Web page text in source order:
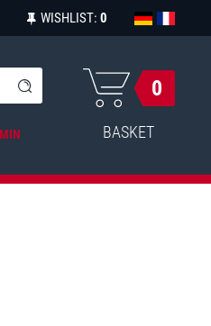
WISHLIST: 0
0
BASKET